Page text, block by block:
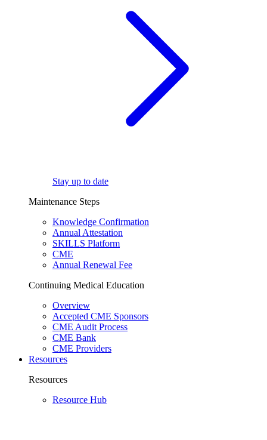
Stay up to date
Maintenance Steps
Knowledge Confirmation
Annual Attestation
SKILLS Platform
CME
Annual Renewal Fee
Continuing Medical Education
Overview
Accepted CME Sponsors
CME Audit Process
CME Bank
CME Providers
Resources
Resources
Resource Hub